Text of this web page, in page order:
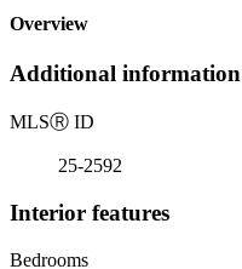
Overview
Additional information
MLSⓇ ID
25-2592
Interior features
Bedrooms